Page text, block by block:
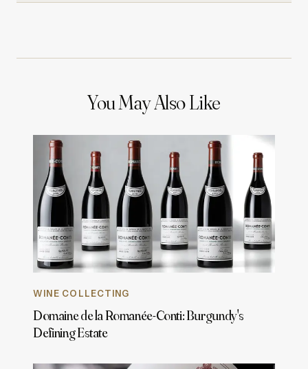
You May Also Like
WINE COLLECTING
Domaine de la Romanée-Conti: Burgundy's
Defining Estate